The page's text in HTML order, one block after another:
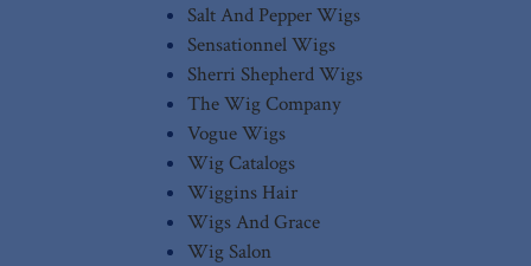
Salt And Pepper Wigs
Sensationnel Wigs
Sherri Shepherd Wigs
The Wig Company
Vogue Wigs
Wig Catalogs
Wiggins Hair
Wigs And Grace
Wig Salon